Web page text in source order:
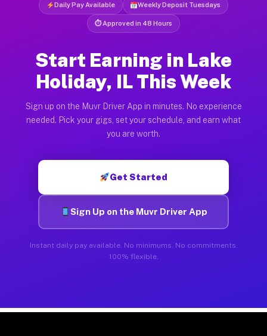
Daily Pay Available Weekly Deposit Tuesdays
⏱ Approved in 48 Hours
Start Earning in Lake
Holiday, IL This Week
Sign up on the Muvr Driver App in minutes. No experience
needed. Pick your gigs, set your schedule, and earn what
you are worth.
Get Started
Sign Up on the Muvr Driver App
Instant daily pay available. No minimums. No commitments.
100% flexible.